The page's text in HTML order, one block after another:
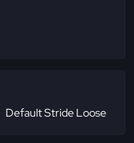
Default Stride Loose